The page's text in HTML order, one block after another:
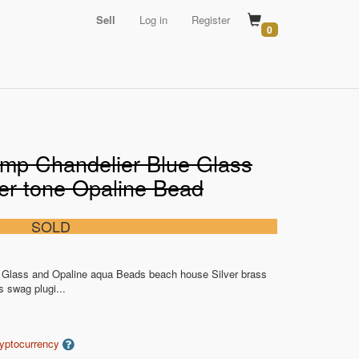
Sell Log in Register
0
Chandelier Blue Glass
tone Opaline Bead
SOLD
and Opaline aqua Beads beach house Silver brass
swag plugi...